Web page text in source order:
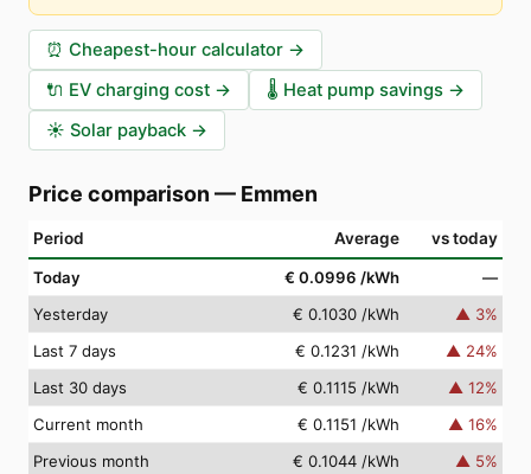
⏰ Cheapest-hour calculator →
🔌 EV charging cost → 🌡️ Heat pump savings →
☀️ Solar payback →
Price comparison — Emmen
Period Average vs today
Today € 0.0996 /kWh
—
Yesterday
€ 0.1030 /kWh ▲ 3%
Last 7 days
€ 0.1231 /kWh ▲ 24%
Last 30 days
€ 0.1115 /kWh ▲ 12%
Current month
€ 0.1151 /kWh ▲ 16%
Previous month
€ 0.1044 /kWh ▲ 5%